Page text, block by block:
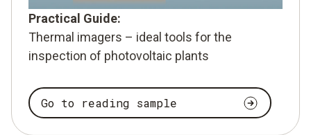
Practical Guide:
Thermal imagers – ideal tools for the
inspection of photovoltaic plants
Go to reading sample